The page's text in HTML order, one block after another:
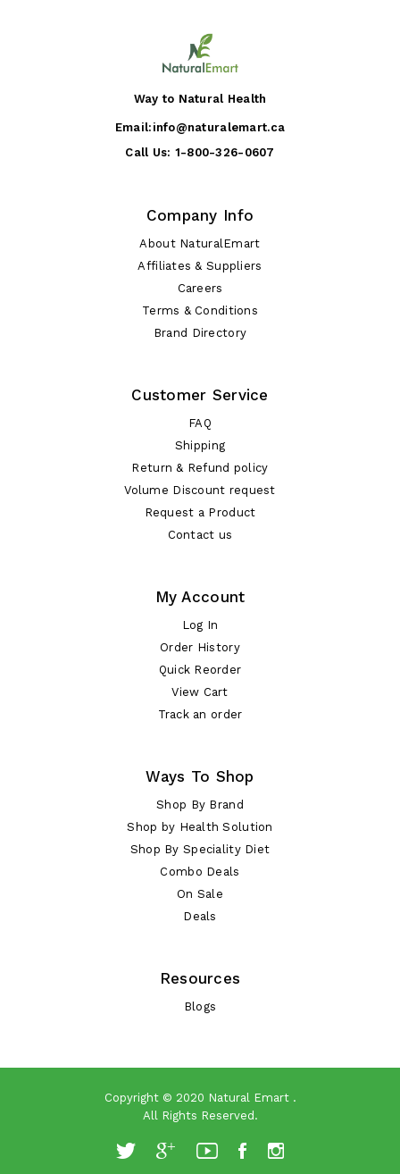
Way to Natural Health
Email: info@naturalemart.ca
Call Us: 1-800-326-0607
Company Info
About NaturalEmart
Affiliates & Suppliers
Careers
Terms & Conditions
Brand Directory
Customer Service
FAQ
Shipping
Return & Refund policy
Volume Discount request
Request a Product
Contact us
My Account
Log In
Order History
Quick Reorder
View Cart
Track an order
Ways To Shop
Shop By Brand
Shop by Health Solution
Shop By Speciality Diet
Combo Deals
On Sale
Deals
Resources
Blogs
Copyright © 2020 Natural Emart.
All Rights Reserved.